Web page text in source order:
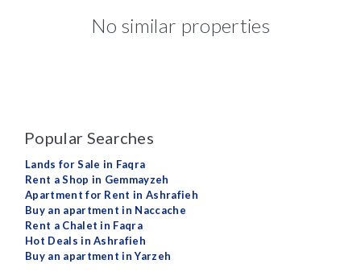
No similar properties
Popular Searches
Lands for Sale in Faqra
Rent a Shop in Gemmayzeh
Apartment for Rent in Ashrafieh
Buy an apartment in Naccache
Rent a Chalet in Faqra
Hot Deals in Ashrafieh
Buy an apartment in Yarzeh